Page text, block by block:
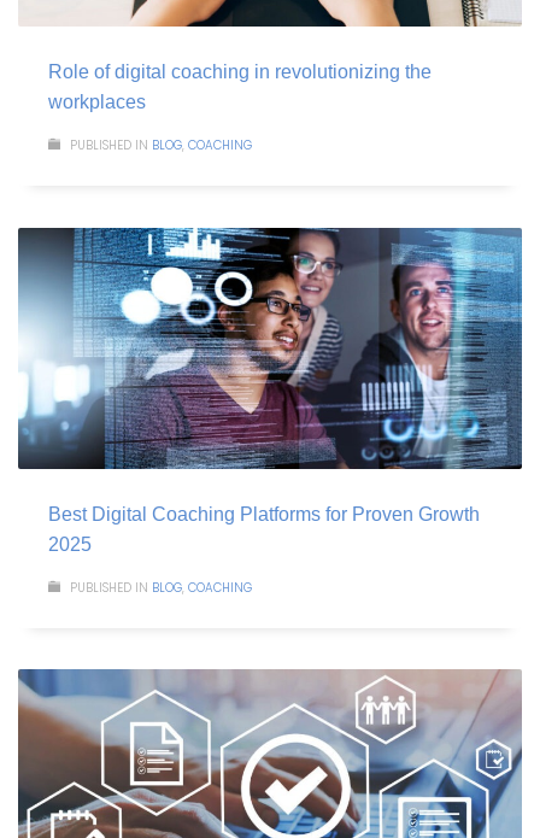
Role of digital coaching in revolutionizing the
workplaces
PUBLISHED IN BLOG, COACHING
Best Digital Coaching Platforms for Proven Growth
2025
PUBLISHED IN BLOG, COACHING